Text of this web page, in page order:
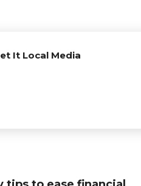
It Local Media